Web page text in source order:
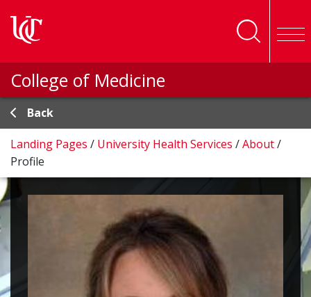
College of Medicine
Back
Landing Pages / University Health Services /About/
Profile